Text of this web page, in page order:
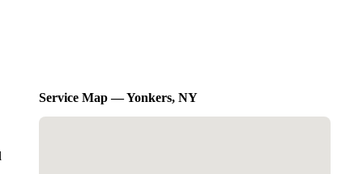
Service Map — Yonkers, NY